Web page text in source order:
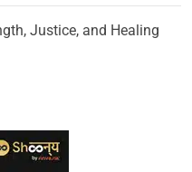
Justice, and Healing